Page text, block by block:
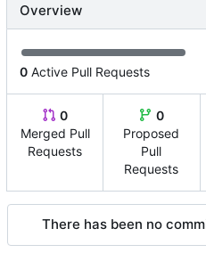
Overview
0 Active Pull Requests
0
Merged Pull
Requests
0
Proposed
Pull
Requests
There has been no